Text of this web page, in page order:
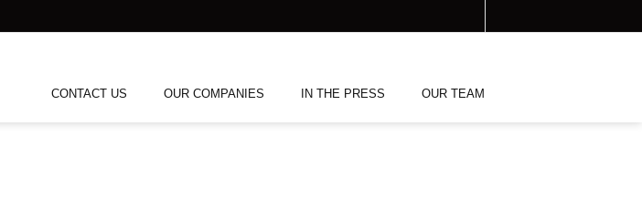
CONTACT US OUR COMPANIES IN THE PRESS OUR TEAM